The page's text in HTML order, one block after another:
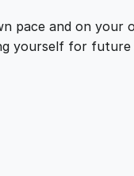
i
s
pace and on your
yourself for